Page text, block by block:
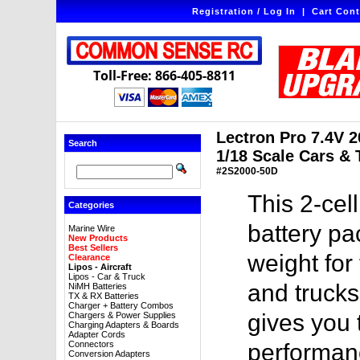
Registration / Log In|Cart
Toll-Free: 866-405-8811
Search
Categories
Marine Wire
New Products
Best Sellers
Clearance
Lipos - Aircraft
Lipos - Car & Truck
NiMH Batteries
TX & RX Batteries
Charger + Battery Combos
Chargers & Power Supplies
Charging Adapters & Boards
Adapter Cords
Connectors
Conversion Adapters
Lectron Pro 7.4V
1/18 Scale Cars &
#2S2000-50D
This 2-
battery
weight for
and
gives you